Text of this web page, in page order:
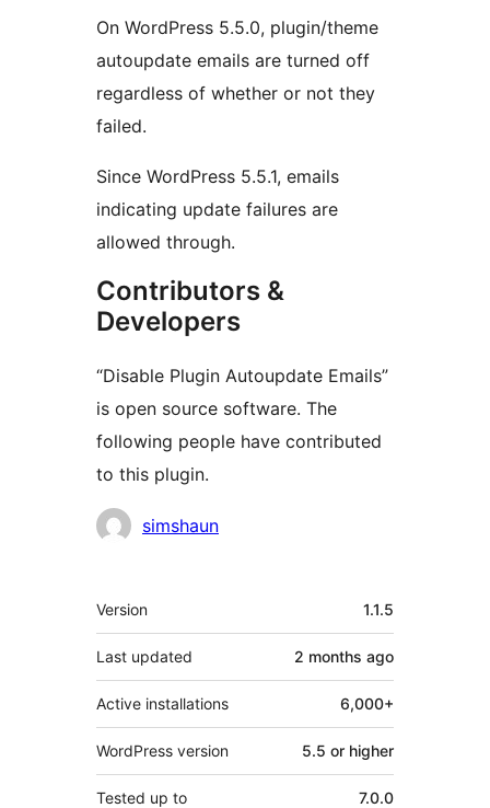
On WordPress 5.5.0, plugin/theme
autoupdate emails are turned off
regardless of whether or not they
failed.
Since WordPress 5.5.1, emails
indicating update failures are
allowed through.
Contributors &
Developers
“Disable Plugin Autoupdate Emails”
is open source software. The
following people have contributed
to this plugin.
Contributors
simshaun
Meta
Version 1.1.5
Last updated 2 months ago
Active installations 6,000+
WordPress version 5.5 or higher
Tested up to 7.0.0